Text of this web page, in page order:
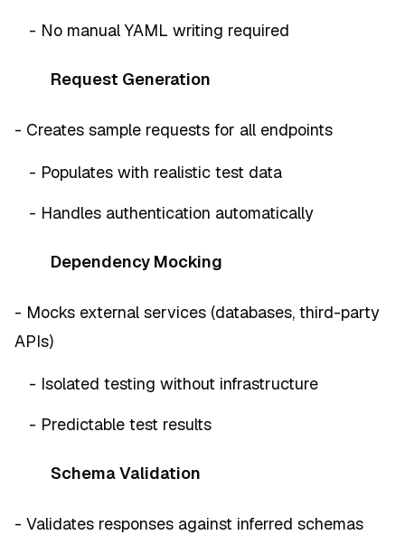
- No manual YAML writing required
Request Generation
- Creates sample requests for all endpoints
- Populates with realistic test data
- Handles authentication automatically
Dependency Mocking
- Mocks external services (databases, third-party
APIs)
- Isolated testing without infrastructure
- Predictable test results
Schema Validation
- Validates responses against inferred schemas